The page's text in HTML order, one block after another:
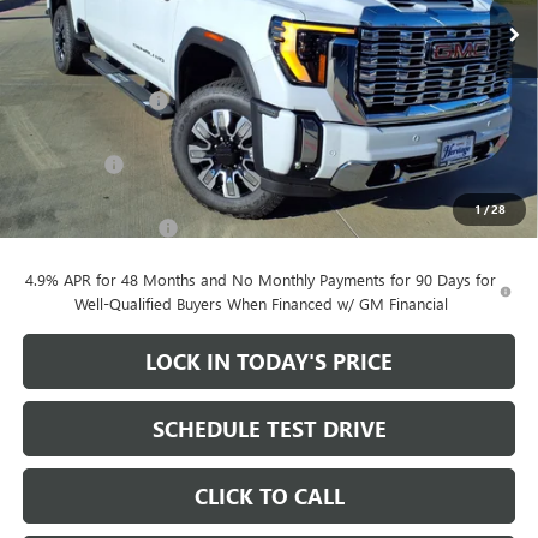
1/28
In Stock Ext. Int.
Less
MSRP: $91,205
Heritage Discount -$10,000
Heritage Price: $81,205
Bonus Cash -$2,000
Sale Price: $79,205
Documentation Fee +$200
4.9% APR for 48 Months and No Monthly Payments for 90 Days for
Well-Qualified Buyers When Financed w/ GM Financial
LOCK IN TODAY'S PRICE
SCHEDULE TEST DRIVE
CLICK TO CALL